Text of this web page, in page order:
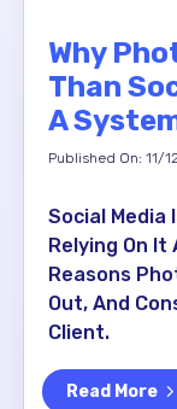
Why
Than
A
Published On: 11/
Social Media
Relying On It
Reasons
Out, And
Client.
Read More